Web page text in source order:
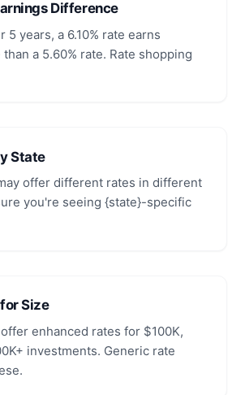
Difference
5 years, a 6.10% rate earns
a 5.60% rate. Rate shopping
State
offer different rates in different
you're seeing {state}-specific
Size
enhanced rates for $100K,
investments. Generic rate